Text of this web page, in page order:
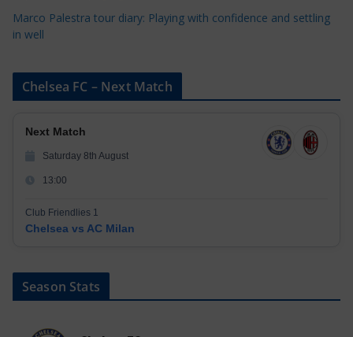
Marco Palestra tour diary: Playing with confidence and settling
in well
Chelsea FC – Next Match
Next Match
Saturday 8th August
13:00
Club Friendlies 1
Chelsea vs AC Milan
Season Stats